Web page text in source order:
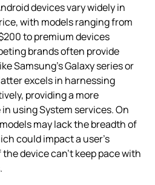
devices vary widely in
with models ranging from
to premium devices
brands often provide
Samsung’s Galaxy series or
excels in harnessing
providing a more
using System services. On
may lack the breadth of
could impact a user’s
device can’t keep pace with